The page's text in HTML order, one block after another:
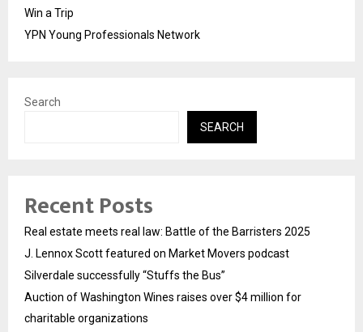
Win a Trip
YPN Young Professionals Network
Search
SEARCH
Recent Posts
Real estate meets real law: Battle of the Barristers 2025
J. Lennox Scott featured on Market Movers podcast
Silverdale successfully “Stuffs the Bus”
Auction of Washington Wines raises over $4 million for
charitable organizations